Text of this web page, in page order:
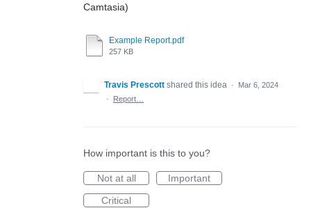
Camtasia)
Example Report.pdf
257 KB
Travis Prescott shared this idea ·
Mar 6, 2024
·
Report…
How important is this to you?
Not at all
Important
Critical